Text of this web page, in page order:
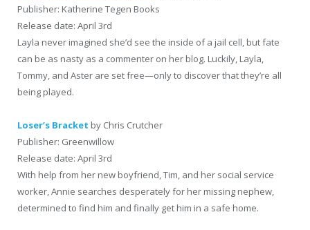
Publisher: Katherine Tegen Books
Release date: April 3rd
Layla never imagined she’d see the inside of a jail cell, but fate
can be as nasty as a commenter on her blog. Luckily, Layla,
Tommy, and Aster are set free—only to discover that they’re all
being played.
Loser’s Bracket by Chris Crutcher
Publisher: Greenwillow
Release date: April 3rd
With help from her new boyfriend, Tim, and her social service
worker, Annie searches desperately for her missing nephew,
determined to find him and finally get him in a safe home.